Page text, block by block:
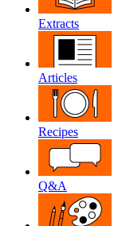
Extracts
Articles
Recipes
Q&A